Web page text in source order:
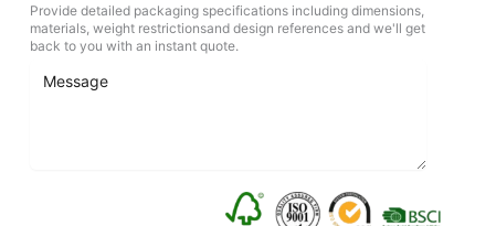
Provide detailed packaging specifications including dimensions,
materials, weight restrictionsand design references and we'll get
back to you with an instant quote.